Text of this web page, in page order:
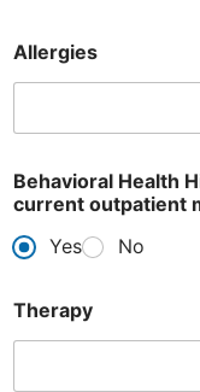
Allergies
Behavioral Health
current outpatient
Yes
No
Therapy